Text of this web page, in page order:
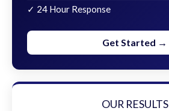
✓ 24 Hour Response
Get Started →
OUR RESULTS